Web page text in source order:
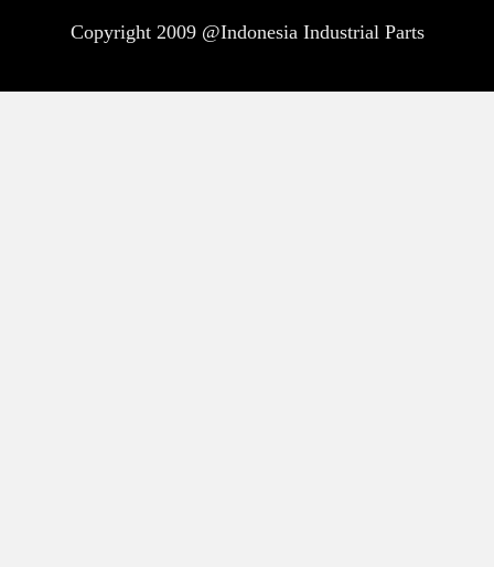
Copyright 2009 @Indonesia Industrial Parts